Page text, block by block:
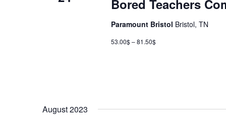
Bored Teachers
Paramount Bristol Bristol, TN
53.00$ – 81.50$
August 2023